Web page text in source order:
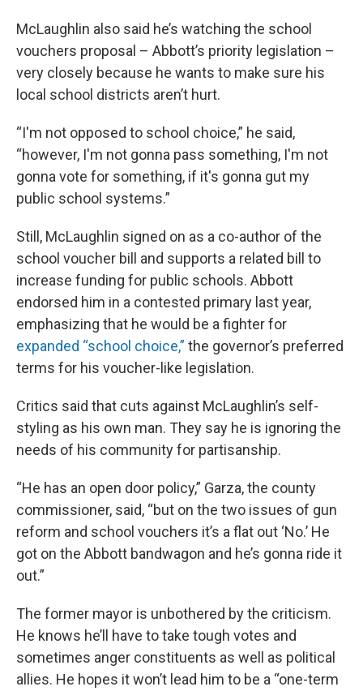
McLaughlin also said he’s watching the school
vouchers proposal – Abbott’s priority legislation –
very closely because he wants to make sure his
local school districts aren’t hurt.
“I'm not opposed to school choice,” he said,
“however, I'm not gonna pass something, I'm not
gonna vote for something, if it's gonna gut my
public school systems.”
Still, McLaughlin signed on as a co-author of the
school voucher bill and supports a related bill to
increase funding for public schools. Abbott
endorsed him in a contested primary last year,
emphasizing that he would be a fighter for
expanded “school choice,” the governor’s preferred
terms for his voucher-like legislation.
Critics said that cuts against McLaughlin’s self-
styling as his own man. They say he is ignoring the
needs of his community for partisanship.
“He has an open door policy,” Garza, the county
commissioner, said, “but on the two issues of gun
reform and school vouchers it’s a flat out ‘No.’ He
got on the Abbott bandwagon and he’s gonna ride it
out.”
The former mayor is unbothered by the criticism.
He knows he’ll have to take tough votes and
sometimes anger constituents as well as political
allies. He hopes it won’t lead him to be a “one-term